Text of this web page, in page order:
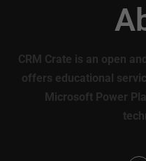
CRM Crate is an open
offers educational
Microsoft Power